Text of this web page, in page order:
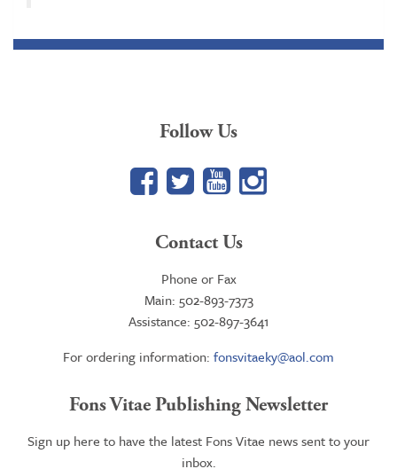
Follow Us
Facebook
TwitterYouTube
Google+
Contact Us
Phone or Fax
Main: 502-893-7373
Assistance: 502-897-3641
For ordering information: fonsvitaeky@aol.com
Fons Vitae Publishing Newsletter
Sign up here to have the latest Fons Vitae news sent to your
inbox.